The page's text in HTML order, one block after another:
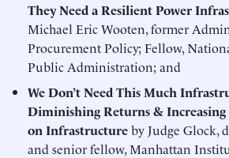
They Need a Resilient Power
Michael Eric Wooten, former
Procurement Policy; Fellow,
Public Administration; and
We Don’t Need This Much
Diminishing Returns &
on Infrastructureby Judge Glock,
and senior fellow, Manhattan